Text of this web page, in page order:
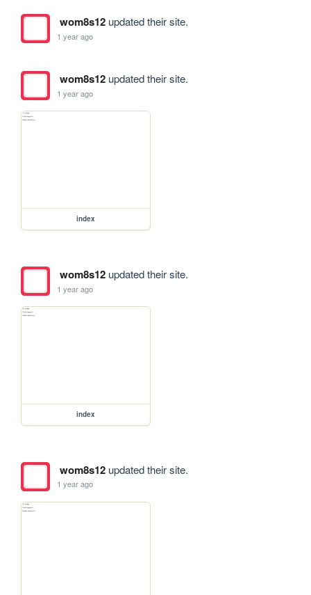
wom8s12updated their site.
1 year ago
wom8s12updated their site.
1 year ago
index
wom8s12updated their site.
1 year ago
index
wom8s12updated their site.
1 year ago